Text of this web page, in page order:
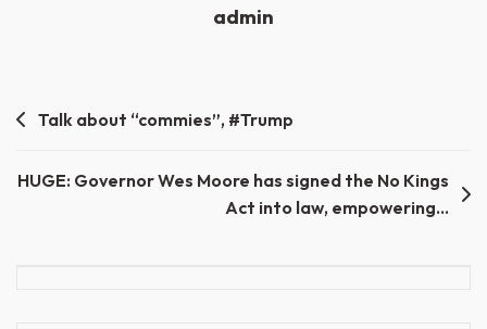
admin
Post
Talk about “commies”, #Trump
HUGE: Governor Wes Moore has signed the No Kings
Act into law, empowering…